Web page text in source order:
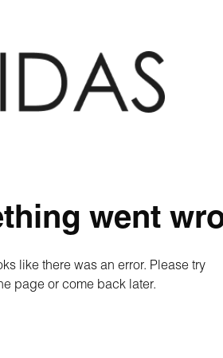
went
like there was an error. Please try
page or come back later.